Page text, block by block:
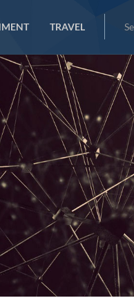
TRAVEL